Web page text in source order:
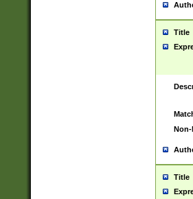
Title
Non-
Title